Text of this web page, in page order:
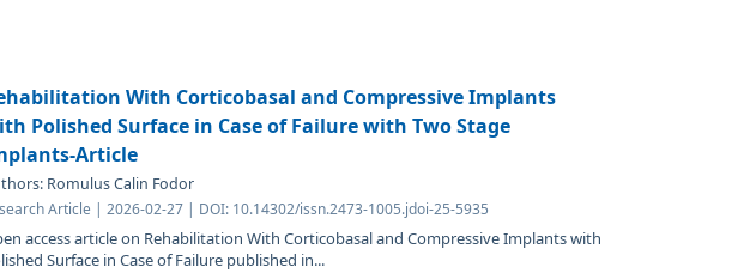
With Corticobasal and Compressive Implants
Polished Surface in Case of Failure with Two Stage
Article
Romulus Calin Fodor
Article | 2026-02-27 | DOI: 10.14302/issn.2473-1005.jdoi-25-5935
access article on Rehabilitation With Corticobasal and Compressive Implants with
Surface in Case of Failure published in...